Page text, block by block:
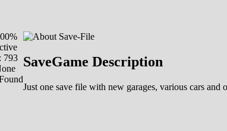
793 SaveGame Description
Just one save file with new garages, various cars